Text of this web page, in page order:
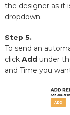
the designer as it
dropdown.
Step 5.
To send an
click Add under
and Time you